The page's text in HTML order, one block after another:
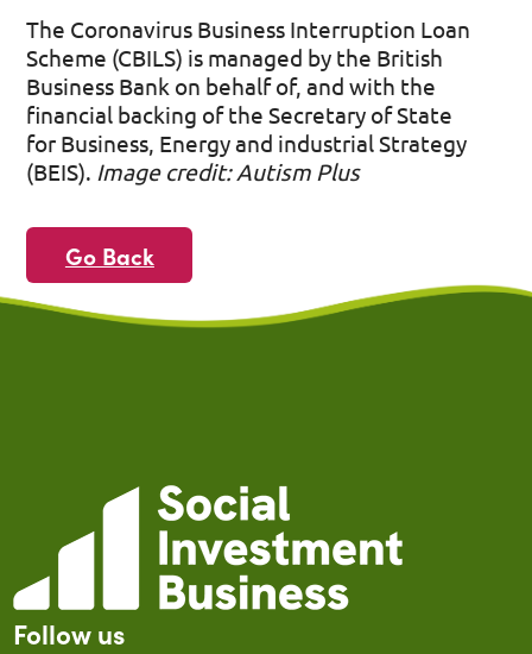
The Coronavirus Business Interruption Loan
Scheme (CBILS) is managed by the British
Business Bank on behalf of, and with the
financial backing of the Secretary of State
for Business, Energy and industrial Strategy
(BEIS). Image credit: Autism Plus
Go Back
Follow us